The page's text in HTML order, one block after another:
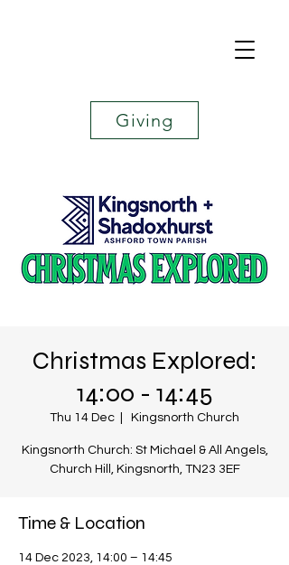
Giving
Christmas Explored:
14:00 - 14:45
Thu 14 Dec Kingsnorth Church
Kingsnorth Church: St Michael & All Angels,
Church Hill, Kingsnorth, TN23 3EF
Time & Location
14 Dec 2023, 14:00 – 14:45